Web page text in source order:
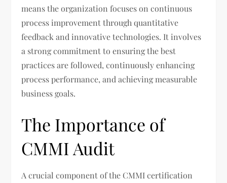
means the organization focuses on continuous
process improvement through quantitative
feedback and innovative technologies. It involves
a strong commitment to ensuring the best
practices are followed, continuously enhancing
process performance, and achieving measurable
business goals.
The Importance of
CMMI Audit
A crucial component of the CMMI certification